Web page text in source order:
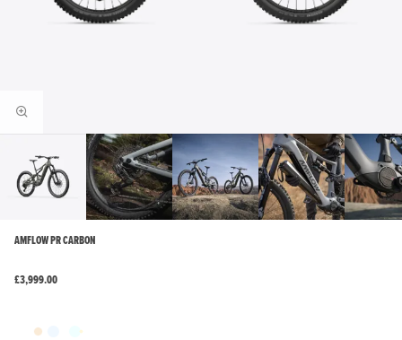
AMFLOW PR CARBON
£3,999.00